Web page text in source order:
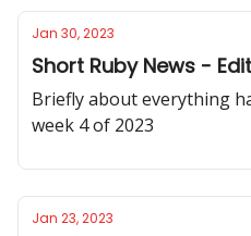
Jan 30, 2023
Short Ruby News -
Briefly about everything
week 4 of 2023
Jan 23, 2023